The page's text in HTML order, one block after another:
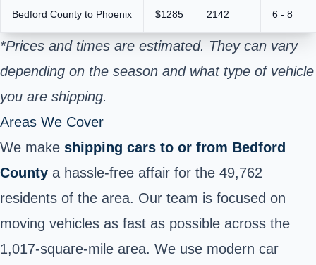
Bedford County to Phoenix $1285 2142 6 - 8
*Prices and times are estimated. They can vary
depending on the season and what type of vehicle
you are shipping.
Areas We Cover
We make shipping cars to or from Bedford
County a hassle-free affair for the 49,762
residents of the area. Our team is focused on
moving vehicles as fast as possible across the
1,017-square-mile area. We use modern car